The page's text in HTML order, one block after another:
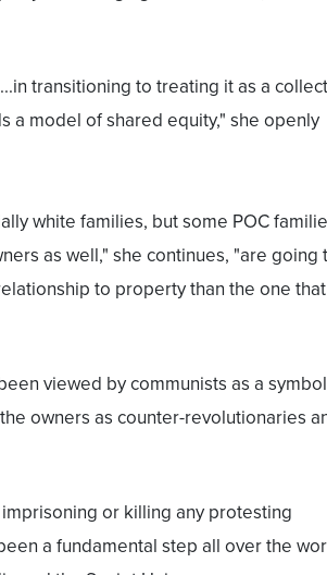
transitioning to treating it as a
a model of shared equity," she openly
white families, but some POC
as well," she continues, "are going
to property than the one
viewed by communists as a
owners as counter-revolutionaries
or killing any protesting
a fundamental step all over the